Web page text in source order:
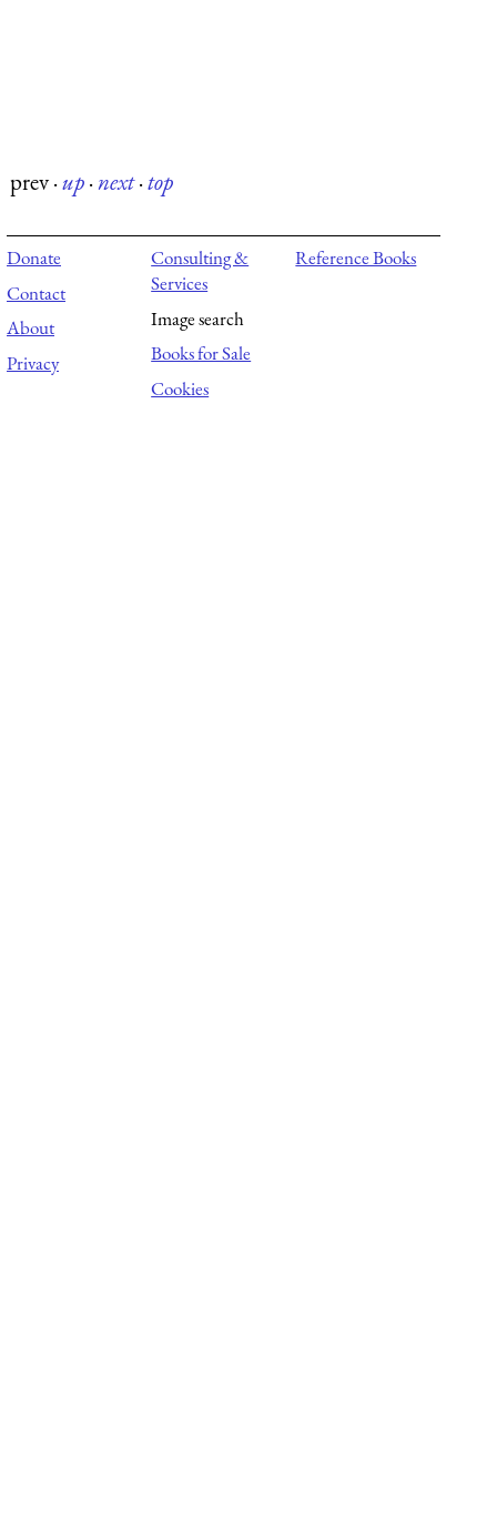
prev·up·next·top
Donate
Contact
About
Privacy
Consulting &
Services
Image search
Books for Sale
Cookies
Reference Books